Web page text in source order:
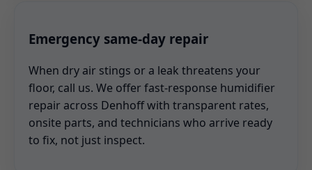
Emergency same-day repair
When dry air stings or a leak threatens your
floor, call us. We offer fast-response humidifier
repair across Denhoff with transparent rates,
onsite parts, and technicians who arrive ready
to fix, not just inspect.